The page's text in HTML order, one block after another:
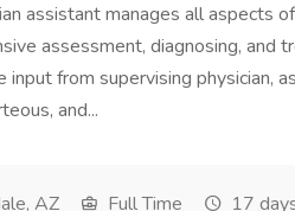
assistant manages all aspects
assessment, diagnosing, and
input from supervising physician,
and...
AZ Full Time 17